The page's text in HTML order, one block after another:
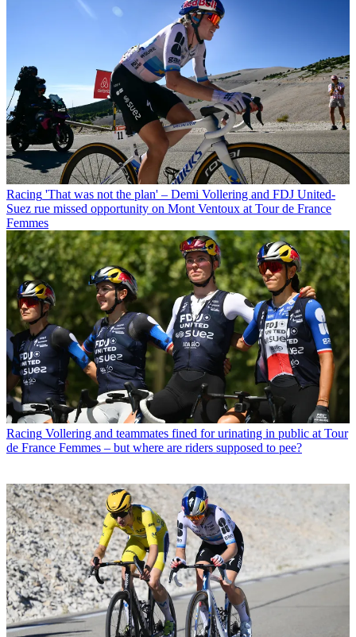
Racing 'That was not the plan' – Demi Vollering and FDJ United-
Suez rue missed opportunity on Mont Ventoux at Tour de France
Femmes
Racing Vollering and teammates fined for urinating in public at Tour
de France Femmes – but where are riders supposed to pee?